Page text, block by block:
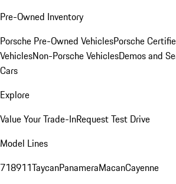
Pre-Owned Inventory
Porsche Pre-Owned VehiclesPorsche
VehiclesNon-Porsche VehiclesDemos and
Cars
Explore
Value Your Trade-InRequest Test Drive
Model Lines
718911TaycanPanameraMacanCayenne